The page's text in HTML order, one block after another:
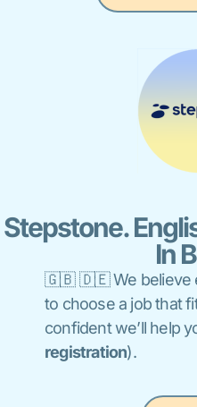
Stepstone.
In
🇬🇧 🇩🇪 We believe
to choose a job that
confident we’ll help
registration).